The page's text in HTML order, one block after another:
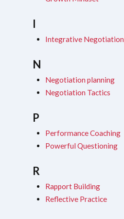
I
Integrative Negotiation
N
Negotiation planning
Negotiation Tactics
P
Performance Coaching
Powerful Questioning
R
Rapport Building
Reflective Practice